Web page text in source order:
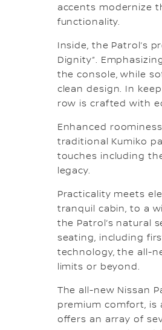
accents modernize
functionality.
Inside, the Patrol’s
Dignity”.
the console, while
clean design. In
row is crafted with
Enhanced
traditional Kumiko
touches including
legacy.
Practicality meets
tranquil cabin, to a
the Patrol’s natural
seating, including
technology, the all-
limits or beyond.
The all-new Nissan
premium comfort, is
offers an array of